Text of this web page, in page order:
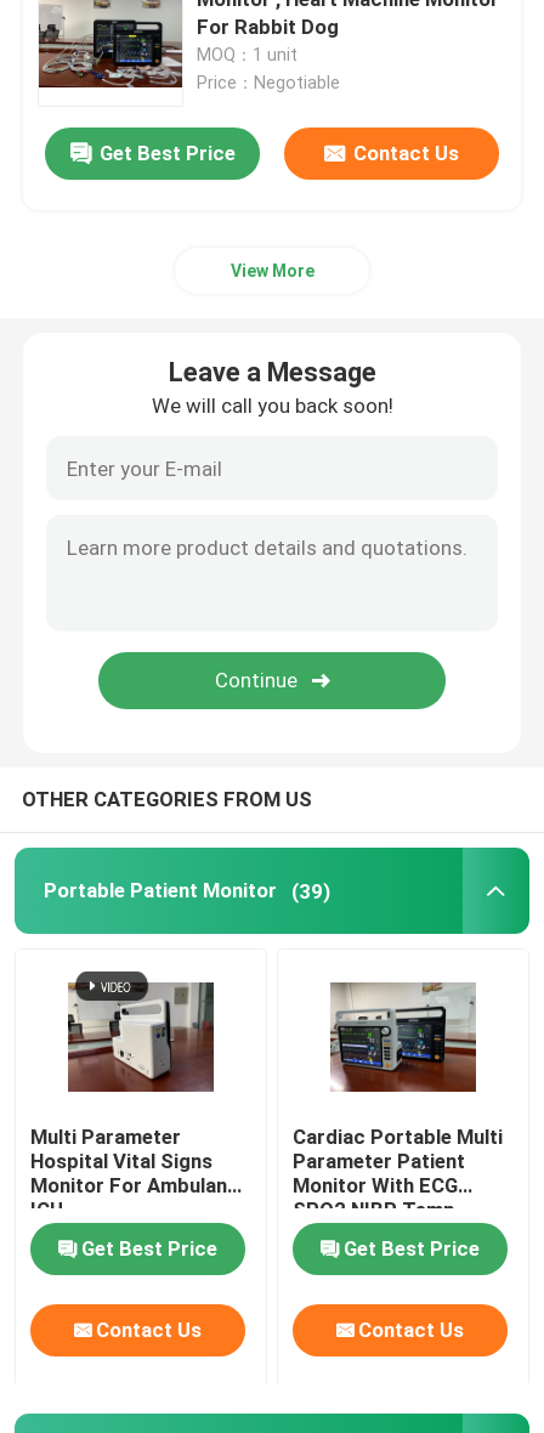
Portable Patient Monitor
Multi Parameter Patient Monitor
ICU Cardiac Monitor
Sidestream Co2 Module
Anesthesia Patient Monitor
Telehealth Urgent Care
Bed Rail Clamps
Medical Monitor Mount
Medical Monitor Trolley
For Rabbit Dog
MOQ：1 unit
Price：Negotiable
Get Best Price Contact Us
View More
Leave a Message
We will call you back soon!
OTHER CATEGORIES FROM US
Portable Patient Monitor (39)
Multi Parameter
Hospital Vital Signs
Monitor For Ambulance
ICU
Get Best Price
Contact Us
Cardiac Portable Multi
Parameter Patient
Monitor With ECG
SPO2 NIBP Temp
Standard
Get Best Price
Contact Us